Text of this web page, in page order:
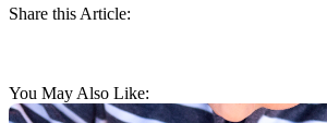
Share this Article:
You May Also Like: